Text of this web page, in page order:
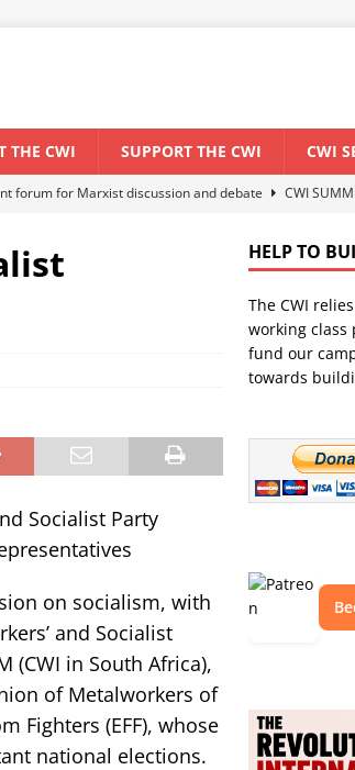
THE CWI SUPPORT THE CWI CWI
El Niño threat
ENVIRONMENT & CLIMATE CHANGE
forum for Marxist discussion and debate
CWI
Socialist Party
on socialism, with
and Socialist
(CWI in South Africa),
of Metalworkers of
Fighters (EFF), whose
national elections.
HELP TO
The CWI
working
fund our
towards